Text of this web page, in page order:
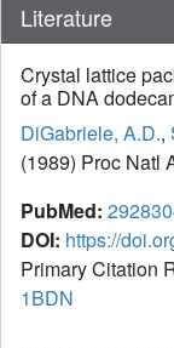
Literature
Crystal lattice
of a DNA
DiGabriele, A.D.,
(1989) Proc Natl
PubMed:
DOI: https://
Primary Citation
1BDN